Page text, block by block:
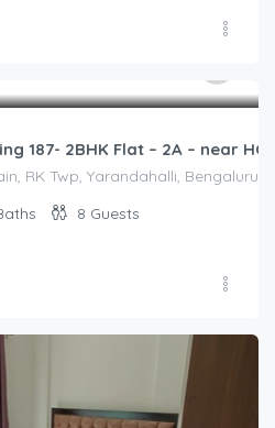
187- 2BHK Flat – 2A – near
RK Twp, Yarandahalli,
8 Guests